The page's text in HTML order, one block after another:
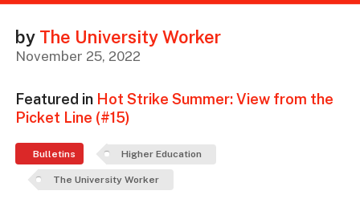
by The University Worker
November 25, 2022
Featured in Hot Strike Summer: View from the
Picket Line (#15)
Bulletins Higher Education
The University Worker